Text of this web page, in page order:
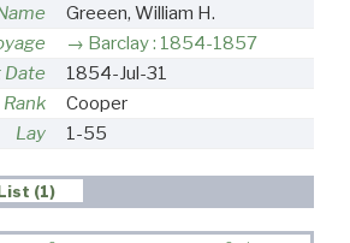
Greeen, William H.
Barclay : 1854-1857
Date
1854-Jul-31
Rank
Cooper
Lay
1-55
(1)